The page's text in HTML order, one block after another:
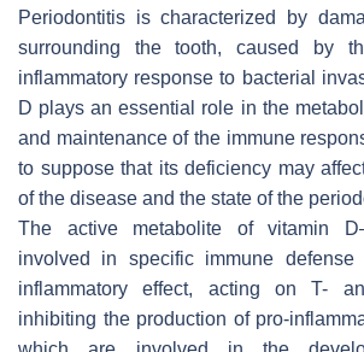
Periodontitis is characterized by
surrounding the tooth, caused by
inflammatory response to bacterial
D plays an essential role in the
and maintenance of the immune
to suppose that its deficiency may
of the disease and the state of the
The active metabolite of vitamin
involved in specific immune
inflammatory effect, acting on T-
inhibiting the production of pro-